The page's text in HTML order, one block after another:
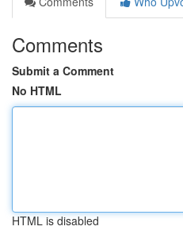
Comments
Submit a Comment
No HTML
HTML is disabled